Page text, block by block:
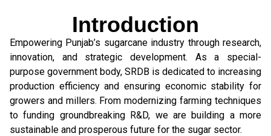
Introduction
Empowering Punjab’s sugarcane industry through research,
innovation, and strategic development. As a special-
purpose government body, SRDB is dedicated to increasing
production efficiency and ensuring economic stability for
growers and millers. From modernizing farming techniques
to funding groundbreaking R&D, we are building a more
sustainable and prosperous future for the sugar sector.